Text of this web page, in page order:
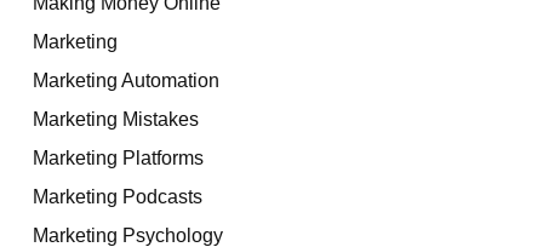
Marketing
Marketing Automation
Marketing Mistakes
Marketing Platforms
Marketing Podcasts
Marketing Psychology